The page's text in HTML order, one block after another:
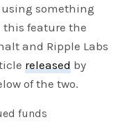
using something
this feature the
and Ripple Labs
released by
of the two.
funds